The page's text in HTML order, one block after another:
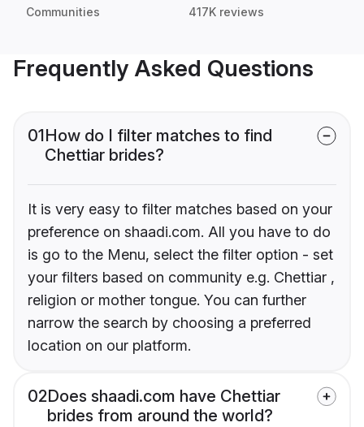
Communities 417K reviews
Frequently Asked Questions
01How do I filter matches to find
Chettiar brides?
It is very easy to filter matches based on your
preference on shaadi.com. All you have to do
is go to the Menu, select the filter option - set
your filters based on community e.g. Chettiar ,
religion or mother tongue. You can further
narrow the search by choosing a preferred
location on our platform.
02Does shaadi.com have Chettiar
brides from around the world?